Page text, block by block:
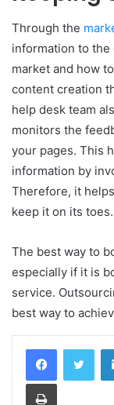
Through the
information to
market and how
content creation
help desk team
monitors the
your pages. This
information by
Therefore, it
keep it on its toes.
The best way to
especially if it is
service.
best way to
Print